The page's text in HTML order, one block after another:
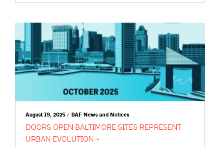
August 19, 2025 / BAF News and Notices
DOORS OPEN BALTIMORE SITES REPRESENT
URBAN EVOLUTION